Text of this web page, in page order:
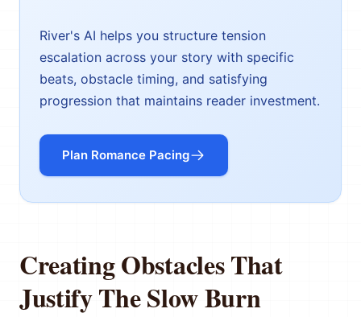
River's AI helps you structure tension
escalation across your story with specific
beats, obstacle timing, and satisfying
progression that maintains reader investment.
Plan Romance Pacing
Creating Obstacles That
Justify The Slow Burn